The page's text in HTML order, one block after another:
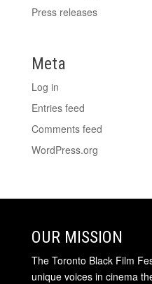
Press releases
Meta
Log in
Entries feed
Comments feed
WordPress.org
OUR MISSION
The Toronto Black Film
unique voices in cinema